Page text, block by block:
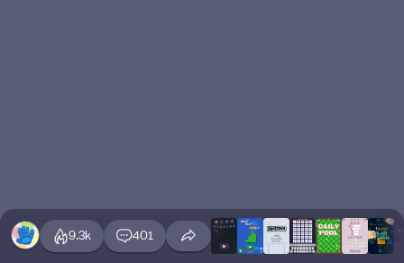
9.3k 401